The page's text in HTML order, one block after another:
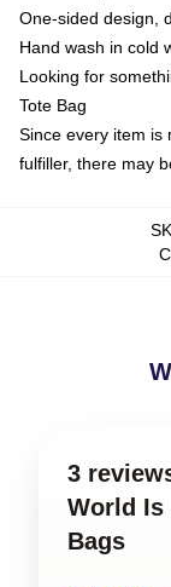
One-sided design,
Hand wash in cold
Looking for
Tote Bag
Since every item is
fulfiller, there may
3
World Is
Bags